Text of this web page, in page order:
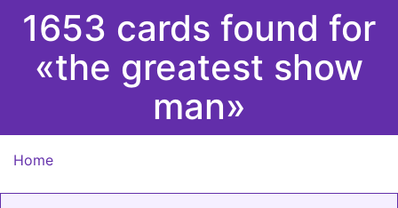
1653 cards found for
«the greatest show
man»
Home